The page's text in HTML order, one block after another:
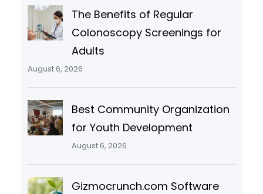
The Benefits of Regular
Colonoscopy Screenings for
Adults
August 6, 2026
Best Community Organization
for Youth Development
August 6, 2026
Gizmocrunch.com Software